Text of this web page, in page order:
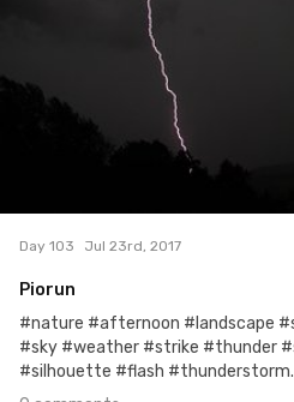
Day 103 Jul 23rd, 2017
Piorun
#nature #afternoon #landscape
#sky #weather #strike #thunder
#silhouette #flash